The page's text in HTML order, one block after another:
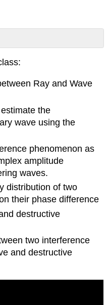
Ray and Wave
the
wave using the
phenomenon as
amplitude
waves.
distribution of two
their phase difference
destructive
two interference
and destructive